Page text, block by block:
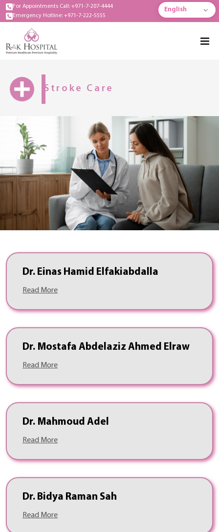
For Appointments Call: +971-7-207-4444
Emergency Hotline: +971-7-222-5555
English
Stroke Care
Dr. Einas Hamid Elfakiabdalla
Read More
Dr. Mostafa Abdelaziz Ahmed Elraw
Read More
Dr. Mahmoud Adel
Read More
Dr. Bidya Raman Sah
Read More